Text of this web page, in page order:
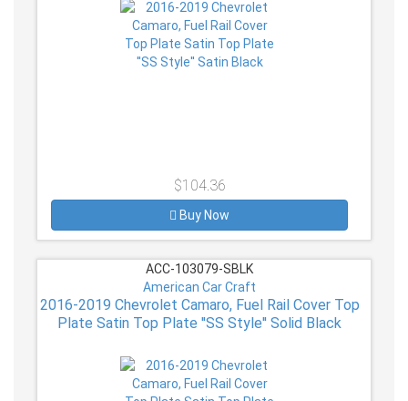
$104.36
Buy Now
ACC-103079-SBLK
American Car Craft
2016-2019 Chevrolet Camaro, Fuel Rail Cover Top
Plate Satin Top Plate ''SS Style'' Solid Black